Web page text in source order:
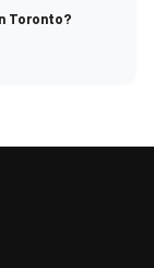
Toronto?